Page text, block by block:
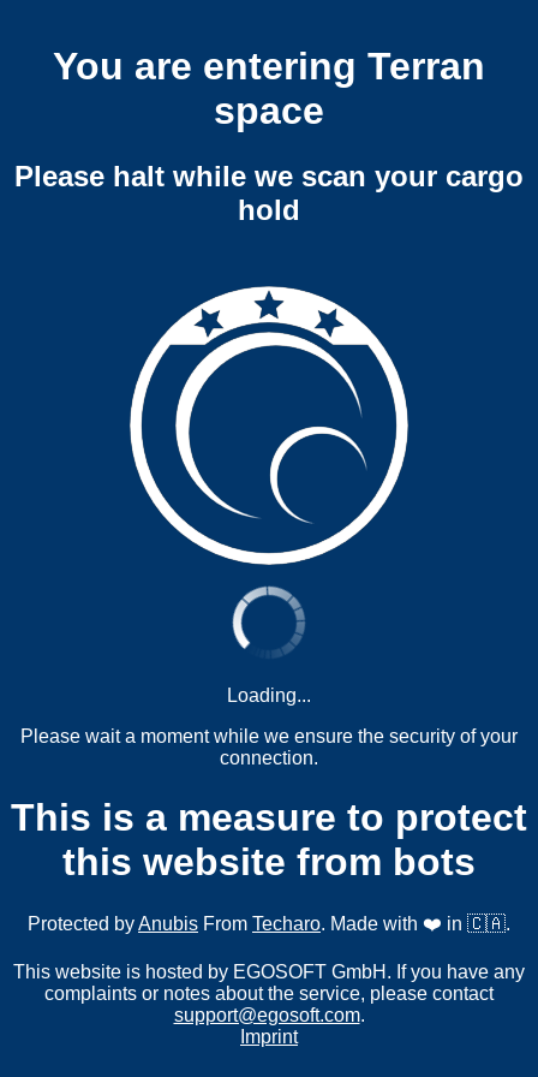
You are entering Terran
space
Please halt while we scan your cargo
hold
Loading...
Please wait a moment while we ensure the security of your
connection.
This is a measure to protect
this website from bots
Protected byAnubis From Techaro. Made with ❤️ in 🇨🇦.
This website is hosted by EGOSOFT GmbH. If you have any
complaints or notes about the service, please contact
support@egosoft.com.
Imprint